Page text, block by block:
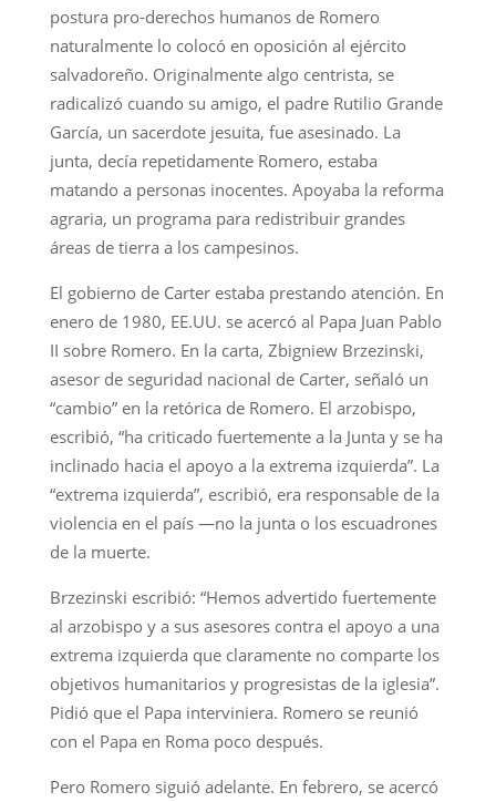
postura pro-derechos humanos de Romero
naturalmente lo colocó en oposición al ejército
salvadoreño. Originalmente algo centrista, se
radicalizó cuando su amigo, el padre Rutilio Grande
García, un sacerdote jesuita, fue asesinado. La
junta, decía repetidamente Romero, estaba
matando a personas inocentes. Apoyaba la reforma
agraria, un programa para redistribuir grandes
áreas de tierra a los campesinos.
El gobierno de Carter estaba prestando atención. En
enero de 1980, EE.UU. se acercó al Papa Juan Pablo
II sobre Romero. En la carta, Zbigniew Brzezinski,
asesor de seguridad nacional de Carter, señaló un
“cambio” en la retórica de Romero. El arzobispo,
escribió, “ha criticado fuertemente a la Junta y se ha
inclinado hacia el apoyo a la extrema izquierda”. La
“extrema izquierda”, escribió, era responsable de la
violencia en el país —no la junta o los escuadrones
de la muerte.
Brzezinski escribió: “Hemos advertido fuertemente
al arzobispo y a sus asesores contra el apoyo a una
extrema izquierda que claramente no comparte los
objetivos humanitarios y progresistas de la iglesia”.
Pidió que el Papa interviniera. Romero se reunió
con el Papa en Roma poco después.
Pero Romero siguió adelante. En febrero, se acercó